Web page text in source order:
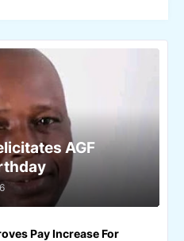
AGF
Pay Increase For